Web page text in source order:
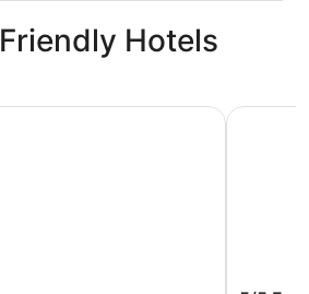
Hotels
Francisco Airport
Airport by IHG
Hyatt
Hyatt